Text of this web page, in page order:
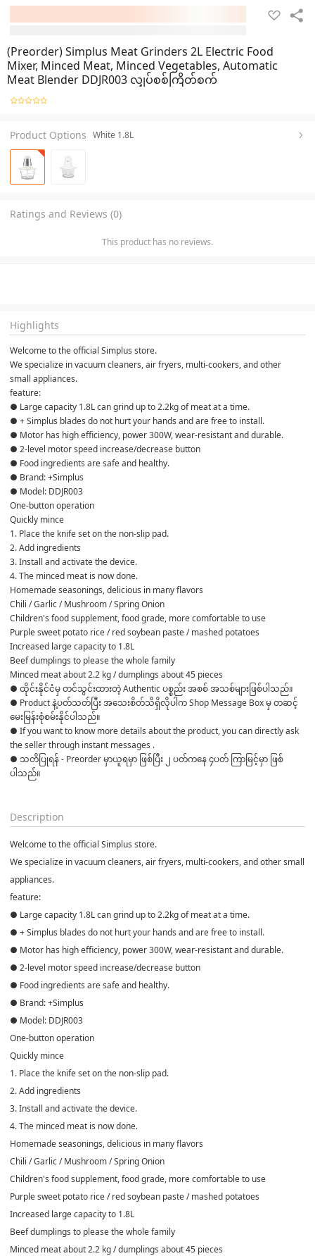
(Preorder) Simplus Meat Grinders 2L Electric Food
Mixer, Minced Meat, Minced Vegetables, Automatic
Meat Blender DDJR003 လျှပ်စစ်ကြိတ်စက်
Product Options White 1.8L
Ratings and Reviews (0)
This product has no reviews.
Highlights
Welcome to the official Simplus store.
We specialize in vacuum cleaners, air fryers, multi-cookers, and other
small appliances.
feature:
● Large capacity 1.8L can grind up to 2.2kg of meat at a time.
● + Simplus blades do not hurt your hands and are free to install.
● Motor has high efficiency, power 300W, wear-resistant and durable.
● 2-level motor speed increase/decrease button
● Food ingredients are safe and healthy.
● Brand: +Simplus
● Model: DDJR003
One-button operation
Quickly mince
1. Place the knife set on the non-slip pad.
2. Add ingredients
3. Install and activate the device.
4. The minced meat is now done.
Homemade seasonings, delicious in many flavors
Chili / Garlic / Mushroom / Spring Onion
Children's food supplement, food grade, more comfortable to use
Purple sweet potato rice / red soybean paste / mashed potatoes
Increased large capacity to 1.8L
Beef dumplings to please the whole family
Minced meat about 2.2 kg / dumplings about 45 pieces
● ထိုင်းနိုင်ငံမှ တင်သွင်းထားတဲ့ Authentic ပစ္စည်း အစစ် အသစ်များဖြစ်ပါသည်။
● Product နဲ့ပတ်သတ်ပြီး အသေးစိတ်သိရှိလိုပါက Shop Message Box မှ တဆင့်
မေးမြန်းစုံစမ်းနိုင်ပါသည်။
● If you want to know more details about the product, you can directly ask
the seller through instant messages .
● သတိပြုရန် - Preorder မှာယူရမှာ ဖြစ်ပြီး ၂ ပတ်ကနေ ၄ပတ် ကြာမြင့်မှာ ဖြစ်
ပါသည်။
Description
Welcome to the official Simplus store.
We specialize in vacuum cleaners, air fryers, multi-cookers, and other small
appliances.
feature:
● Large capacity 1.8L can grind up to 2.2kg of meat at a time.
● + Simplus blades do not hurt your hands and are free to install.
● Motor has high efficiency, power 300W, wear-resistant and durable.
● 2-level motor speed increase/decrease button
● Food ingredients are safe and healthy.
● Brand: +Simplus
● Model: DDJR003
One-button operation
Quickly mince
1. Place the knife set on the non-slip pad.
2. Add ingredients
3. Install and activate the device.
4. The minced meat is now done.
Homemade seasonings, delicious in many flavors
Chili / Garlic / Mushroom / Spring Onion
Children's food supplement, food grade, more comfortable to use
Purple sweet potato rice / red soybean paste / mashed potatoes
Increased large capacity to 1.8L
Beef dumplings to please the whole family
Minced meat about 2.2 kg / dumplings about 45 pieces